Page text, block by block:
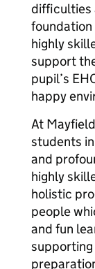
difficulties
foundation
highly
support
pupil’s
happy
At
students
and
highly
holistic
people
and fun
supporting